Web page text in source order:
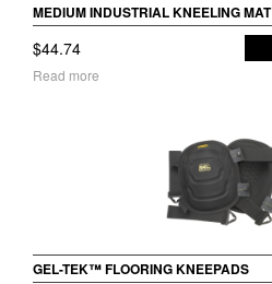
MEDIUM INDUSTRIAL KNEELING MAT
$44.74
Read more
GEL-TEK™ FLOORING KNEEPADS